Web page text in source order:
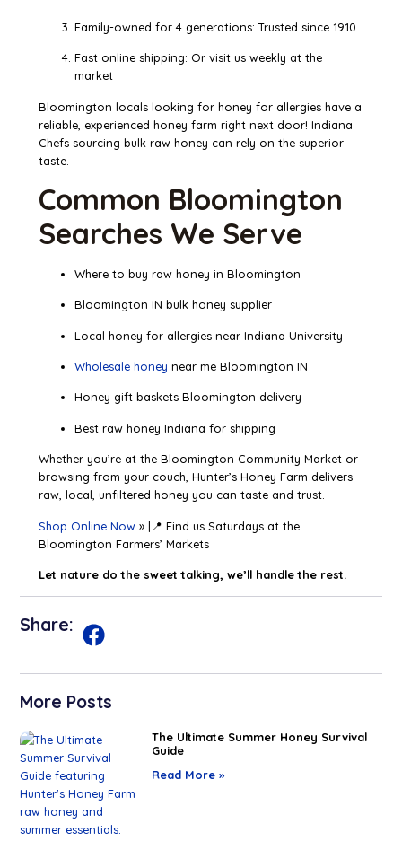
Family-owned for 4 generations: Trusted since 1910
Fast online shipping: Or visit us weekly at the
market
Bloomington locals looking for honey for allergies have a
reliable, experienced honey farm right next door! Indiana
Chefs sourcing bulk raw honey can rely on the superior
taste.
Common Bloomington
Searches We Serve
Where to buy raw honey in Bloomington
Bloomington IN bulk honey supplier
Local honey for allergies near Indiana University
Wholesale honey near me Bloomington IN
Honey gift baskets Bloomington delivery
Best raw honey Indiana for shipping
Whether you’re at the Bloomington Community Market or
browsing from your couch, Hunter’s Honey Farm delivers
raw, local, unfiltered honey you can taste and trust.
Shop Online Now» |📍 Find us Saturdays at the
Bloomington Farmers’ Markets
Let nature do the sweet talking, we’ll handle the rest.
Share:
More Posts
The Ultimate Summer Honey Survival
Guide
Read More »